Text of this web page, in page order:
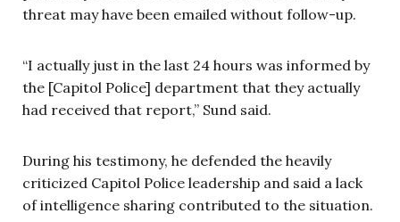
threat may have been emailed without follow-up.
“I actually just in the last 24 hours was informed by
the [Capitol Police] department that they actually
had received that report,” Sund said.
During his testimony, he defended the heavily
criticized Capitol Police leadership and said a lack
of intelligence sharing contributed to the situation.